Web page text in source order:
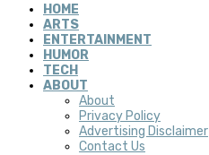
HOME
ARTS
ENTERTAINMENT
HUMOR
TECH
ABOUT
About
Privacy Policy
Advertising Disclaimer
Contact Us